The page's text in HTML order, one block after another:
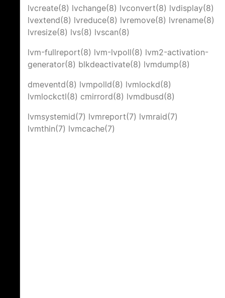
lvcreate(8) lvchange(8) lvconvert(8) lvdisplay(8)
lvextend(8) lvreduce(8) lvremove(8) lvrename(8)
lvresize(8) lvs(8) lvscan(8)
lvm-fullreport(8) lvm-lvpoll(8) lvm2-activation-
generator(8) blkdeactivate(8) lvmdump(8)
dmeventd(8) lvmpolld(8) lvmlockd(8)
lvmlockctl(8) cmirrord(8) lvmdbusd(8)
lvmsystemid(7) lvmreport(7) lvmraid(7)
lvmthin(7) lvmcache(7)